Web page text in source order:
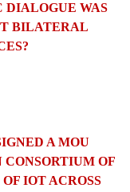
DIALOGUE WAS
BILATERAL
A MOU
OF
IOT ACROSS